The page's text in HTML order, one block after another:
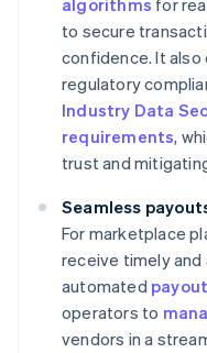
algorithms for
to secure
confidence. It also
regulatory
Industry Data
requirements,
trust and
Seamless
For marketplace
receive timely
automated payout
operators to
vendors in a